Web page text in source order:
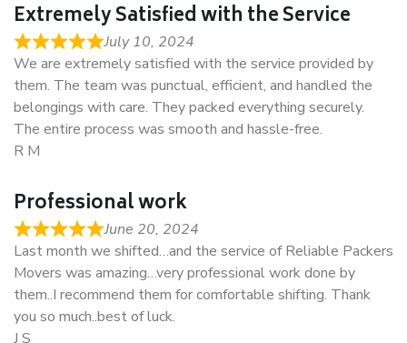
Extremely Satisfied with the Service
July 10, 2024
We are extremely satisfied with the service provided by
them. The team was punctual, efficient, and handled the
belongings with care. They packed everything securely.
The entire process was smooth and hassle-free.
R M
Professional work
June 20, 2024
Last month we shifted…and the service of Reliable Packers
Movers was amazing…very professional work done by
them..I recommend them for comfortable shifting. Thank
you so much..best of luck.
J S